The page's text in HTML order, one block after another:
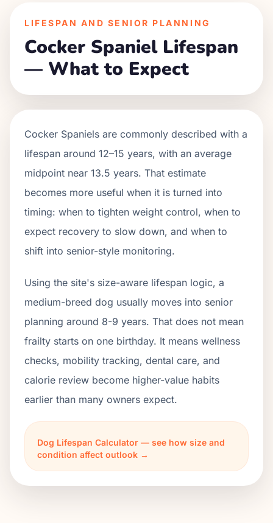
LIFESPAN AND SENIOR PLANNING
Cocker Spaniel Lifespan
— What to Expect
Cocker Spaniels are commonly described with a
lifespan around 12–15 years, with an average
midpoint near 13.5 years. That estimate
becomes more useful when it is turned into
timing: when to tighten weight control, when to
expect recovery to slow down, and when to
shift into senior-style monitoring.
Using the site's size-aware lifespan logic, a
medium-breed dog usually moves into senior
planning around 8-9 years. That does not mean
frailty starts on one birthday. It means wellness
checks, mobility tracking, dental care, and
calorie review become higher-value habits
earlier than many owners expect.
Dog Lifespan Calculator — see how size and
condition affect outlook →